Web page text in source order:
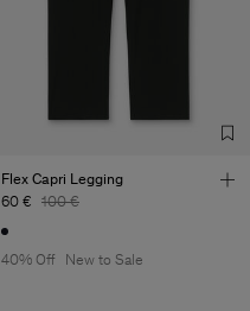
Flex Capri Legging
60 € 100 €
40% Off New to Sale